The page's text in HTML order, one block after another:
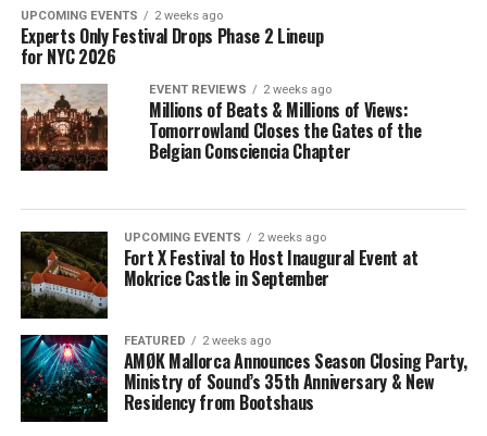
UPCOMING EVENTS 2 weeks ago
Experts Only Festival Drops Phase 2 Lineup
for NYC 2026
EVENT REVIEWS 2 weeks ago
Millions of Beats & Millions of Views:
Tomorrowland Closes the Gates of the
Belgian Consciencia Chapter
UPCOMING EVENTS 2 weeks ago
Fort X Festival to Host Inaugural Event at
Mokrice Castle in September
FEATURED 2 weeks ago
AMØK Mallorca Announces Season Closing Party,
Ministry of Sound’s 35th Anniversary & New
Residency from Bootshaus